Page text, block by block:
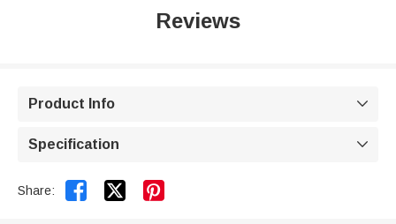
Reviews
Product Info 
Specification 
Share:  